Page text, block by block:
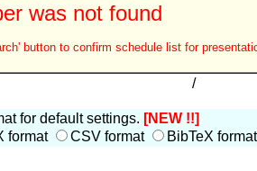
was not found
button to confirm schedule list for
/
for default settings. [NEW !!]
format CSV format BibTeX format